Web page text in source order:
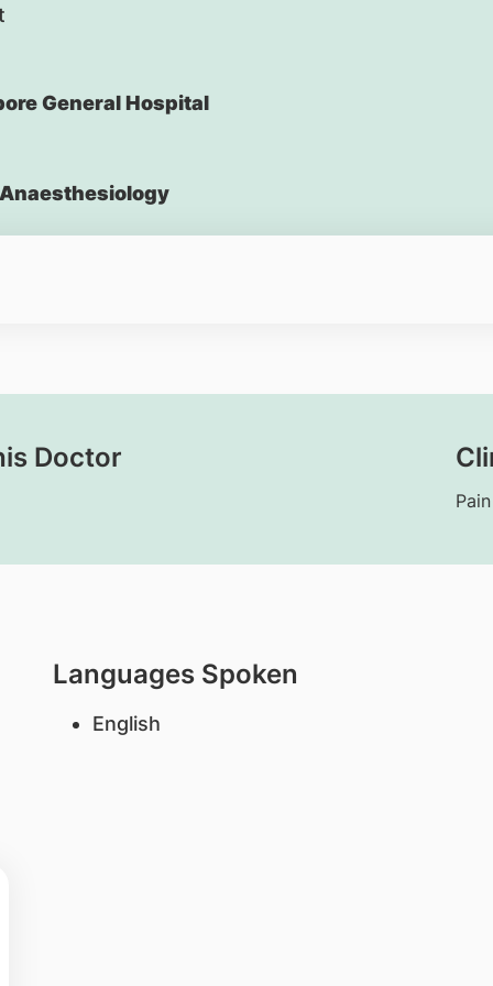
General Hospital
Doctor
Languages Spoken
English